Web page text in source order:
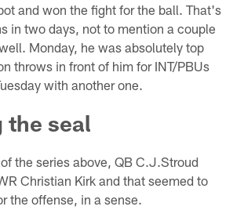
and won the fight for the ball. That's
in two days, not to mention a couple
Monday, he was absolutely top
throws in front of him for INT/PBUs
with another one.
the seal
the series above, QB C.J.Stroud
Christian Kirk and that seemed to
the offense, in a sense.